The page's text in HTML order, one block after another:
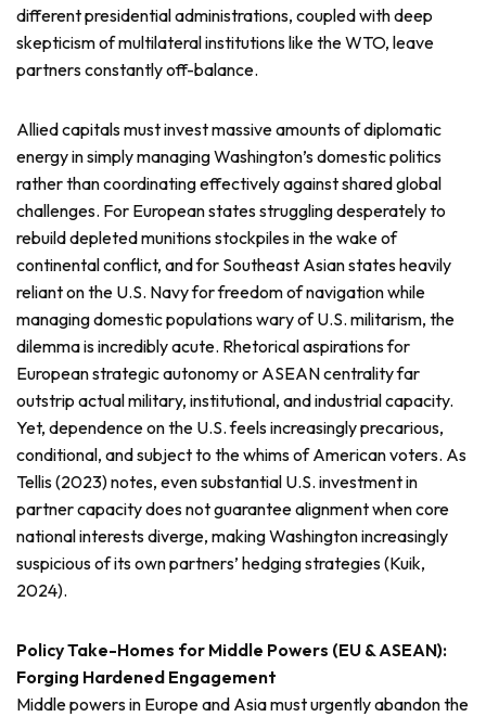
different presidential administrations, coupled with deep
skepticism of multilateral institutions like the WTO, leave
partners constantly off-balance.
Allied capitals must invest massive amounts of diplomatic
energy in simply managing Washington’s domestic politics
rather than coordinating effectively against shared global
challenges. For European states struggling desperately to
rebuild depleted munitions stockpiles in the wake of
continental conflict, and for Southeast Asian states heavily
reliant on the U.S. Navy for freedom of navigation while
managing domestic populations wary of U.S. militarism, the
dilemma is incredibly acute. Rhetorical aspirations for
European strategic autonomy or ASEAN centrality far
outstrip actual military, institutional, and industrial capacity.
Yet, dependence on the U.S. feels increasingly precarious,
conditional, and subject to the whims of American voters. As
Tellis (2023) notes, even substantial U.S. investment in
partner capacity does not guarantee alignment when core
national interests diverge, making Washington increasingly
suspicious of its own partners’ hedging strategies (Kuik,
2024).
Policy Take-Homes for Middle Powers (EU & ASEAN):
Forging Hardened Engagement
Middle powers in Europe and Asia must urgently abandon the